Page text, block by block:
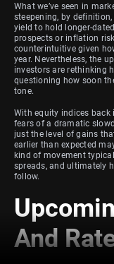
What we’ve seen in
steepening, by
yield to hold longer-
prospects or inflation
counterintuitive given
year. Nevertheless, the
investors are rethinking
questioning how soon
tone.
With equity indices back
fears of a dramatic
just the level of gains
earlier than expected
kind of movement
spreads, and ultimately
follow.
And